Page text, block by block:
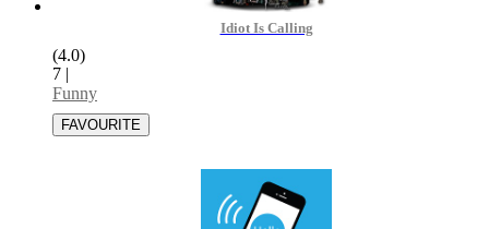
Idiot Is Calling
(4.0)
7 |
Funny